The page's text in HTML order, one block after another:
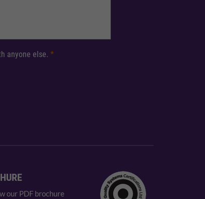
anyone else. *
our PDF brochure